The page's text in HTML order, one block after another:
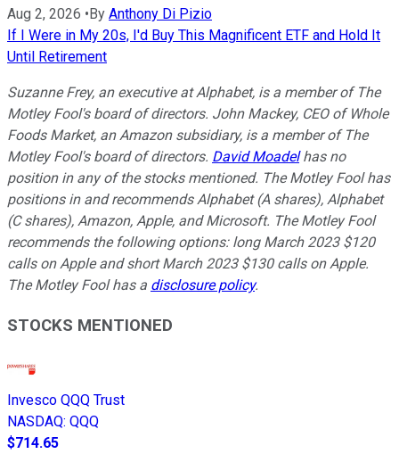
Aug 2, 2026 • By Anthony Di Pizio
If I Were in My 20s, I'd Buy This Magnificent ETF and Hold It
Until Retirement
Suzanne Frey, an executive at Alphabet, is a member of The
Motley Fool's board of directors. John Mackey, CEO of Whole
Foods Market, an Amazon subsidiary, is a member of The
Motley Fool's board of directors. David Moadelhas no
position in any of the stocks mentioned. The Motley Fool has
positions in and recommends Alphabet (A shares), Alphabet
(C shares), Amazon, Apple, and Microsoft. The Motley Fool
recommends the following options: long March 2023 $120
calls on Apple and short March 2023 $130 calls on Apple.
The Motley Fool has a disclosure policy.
STOCKS MENTIONED
Invesco QQQ Trust
NASDAQ: QQQ
$714.65